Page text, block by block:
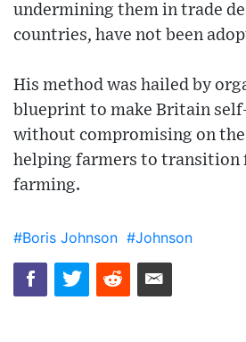
undermining them in trade
countries, have not been
His method was hailed by
blueprint to make Britain
without compromising on
helping farmers to transition
farming.
#Boris Johnson #Johnson